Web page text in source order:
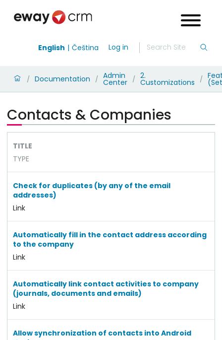
English Čeština Log in
/ Documentation / Admin
Center / 2.
Customizations /
Contacts & Companies
TITLE
TYPE
Check for duplicates (by any of the email
addresses)
Link
Automatically fill in the contact address according
to the company
Link
Automatically link contact activities to company
(journals, documents and emails)
Link
Allow synchronization of contacts into Android